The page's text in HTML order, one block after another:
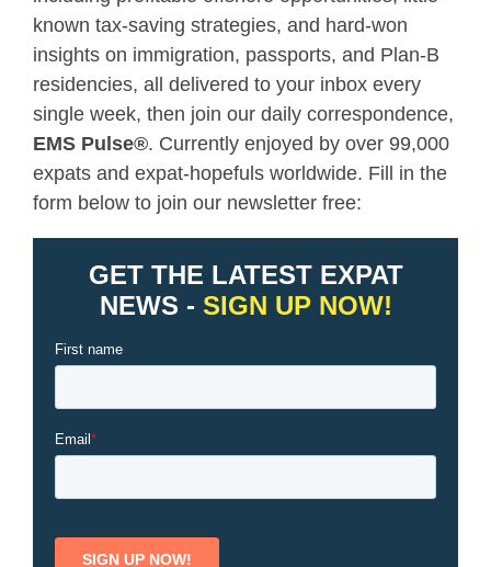
known tax-saving strategies, and hard-won
insights on immigration, passports, and Plan-B
residencies, all delivered to your inbox every
single week, then join our daily correspondence,
EMS Pulse®. Currently enjoyed by over 99,000
expats and expat-hopefuls worldwide. Fill in the
form below to join our newsletter free: